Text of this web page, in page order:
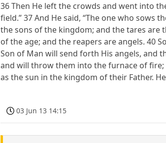
36 Then He left the crowds and went into
field.” 37 And He said, “The one who sows
the sons of the kingdom; and the tares are
of the age; and the reapers are angels. 40
Son of Man will send forth His angels, and
and will throw them into the furnace of
as the sun in the kingdom of their Father.
03 Jun 13 14:15